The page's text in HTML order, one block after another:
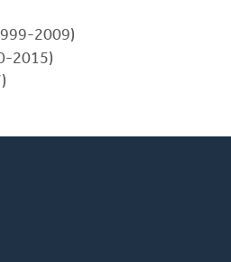
2009)
2015)